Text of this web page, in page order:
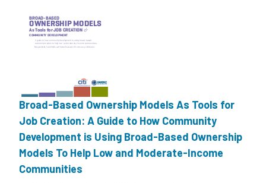
Broad-Based Ownership Models As Tools for
Job Creation: A Guide to How Community
Development is Using Broad-Based Ownership
Models To Help Low and Moderate-Income
Communities